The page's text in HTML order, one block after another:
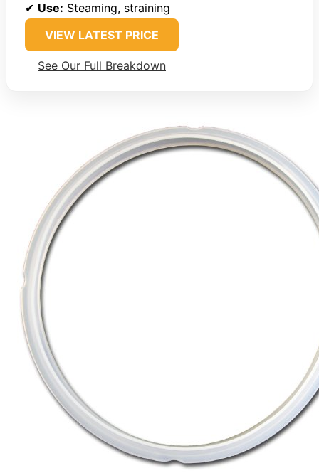
✔ Use: Steaming, straining
VIEW LATEST PRICE
See Our Full Breakdown